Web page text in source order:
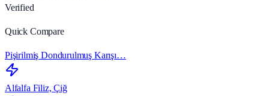
Verified
Quick Compare
Pişirilmiş Dondurulmuş Karışı…
Alfalfa Filiz, Çiğ